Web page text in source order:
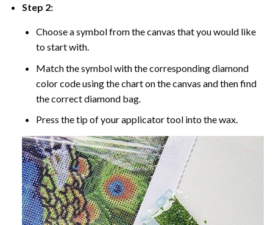
Step 2:
Choose a symbol from the canvas that you would like
to start with.
Match the symbol with the corresponding diamond
color code using the chart on the canvas and then find
the correct diamond bag.
Press the tip of your applicator tool into the wax.